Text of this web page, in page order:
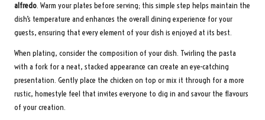
alfredo. Warm your plates before serving; this simple step helps maintain the
dish’s temperature and enhances the overall dining experience for your
guests, ensuring that every element of your dish is enjoyed at its best.
When plating, consider the composition of your dish. Twirling the pasta
with a fork for a neat, stacked appearance can create an eye-catching
presentation. Gently place the chicken on top or mix it through for a more
rustic, homestyle feel that invites everyone to dig in and savour the flavours
of your creation.